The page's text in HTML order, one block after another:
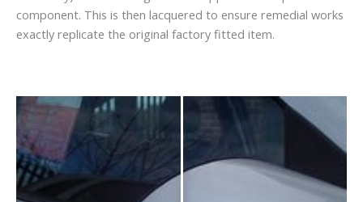
component. This is then lacquered to ensure remedial works
exactly replicate the original factory fitted item.